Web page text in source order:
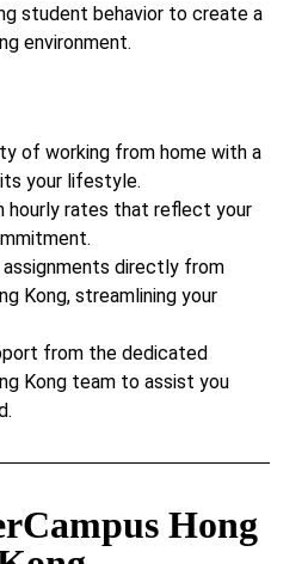
student behavior to create a
environment.
of working from home with a
your lifestyle.
hourly rates that reflect your
directly from
Kong, streamlining your
from the dedicated
Kong team to assist you
Hong